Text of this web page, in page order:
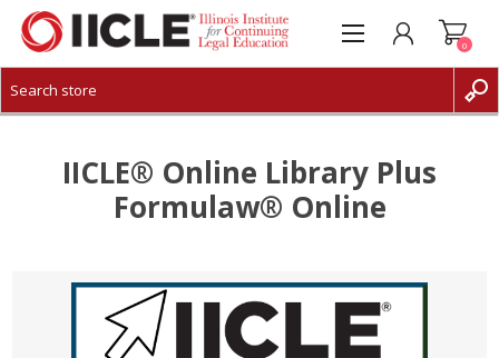
CREATE ACCOUNT
0
IICLE® Online Library Plus
Formulaw® Online